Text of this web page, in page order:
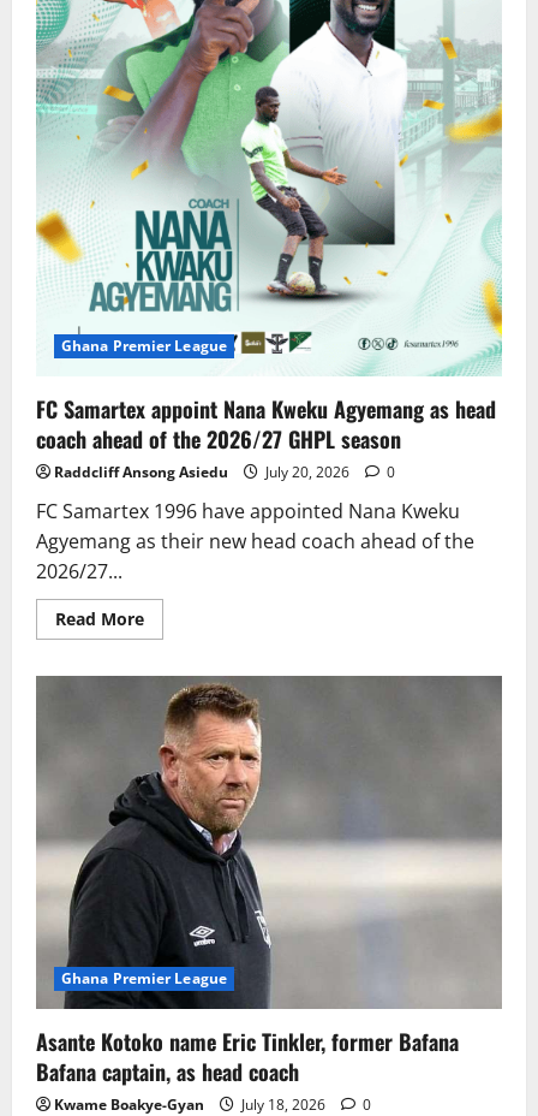
Ghana Premier League
FC Samartex appoint Nana Kweku Agyemang as head
coach ahead of the 2026/27 GHPL season
Raddcliff Ansong Asiedu July 20, 2026 0
FC Samartex 1996 have appointed Nana Kweku
Agyemang as their new head coach ahead of the
2026/27...
Read More
Ghana Premier League
Asante Kotoko name Eric Tinkler, former Bafana
Bafana captain, as head coach
Kwame Boakye-Gyan July 18, 2026 0